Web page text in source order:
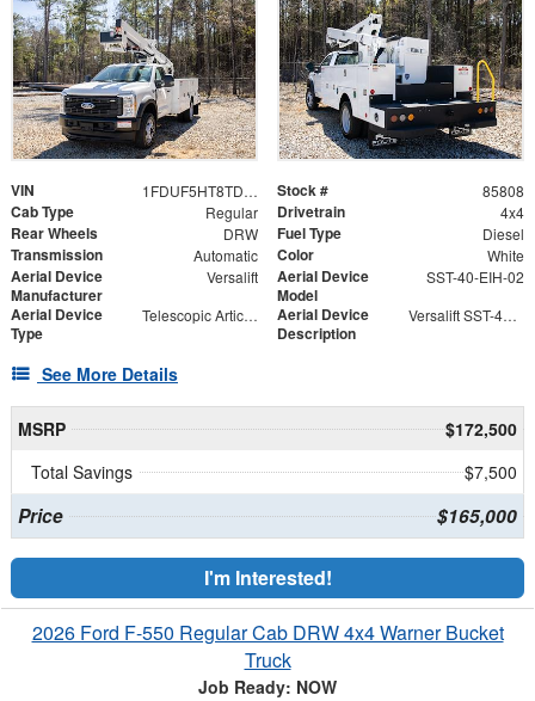
VIN 1FDUF5HT8TDA04866 Stock # 85808
Cab Type Regular Drivetrain 4x4
Rear Wheels DRW Fuel Type Diesel
Transmission Automatic Color White
Aerial Device
Manufacturer
Versalift
Aerial Device
Model
SST-40-EIH-02
Aerial Device
Type
Telescopic Articulating
Aerial Device
Description
Versalift SST-40-EIH-02 Bucket -Articulating, Telescopic Aerial Platform Lift
See More Details
MSRP
$172,500
Total Savings
$7,500
Price $165,000
I'm Interested!
2026 Ford F-550 Regular Cab DRW 4x4 Warner Bucket
Truck
Job Ready: NOW